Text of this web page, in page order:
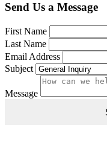
Send Us a Message
First Name
Last Name
Email Address
Subject
Message